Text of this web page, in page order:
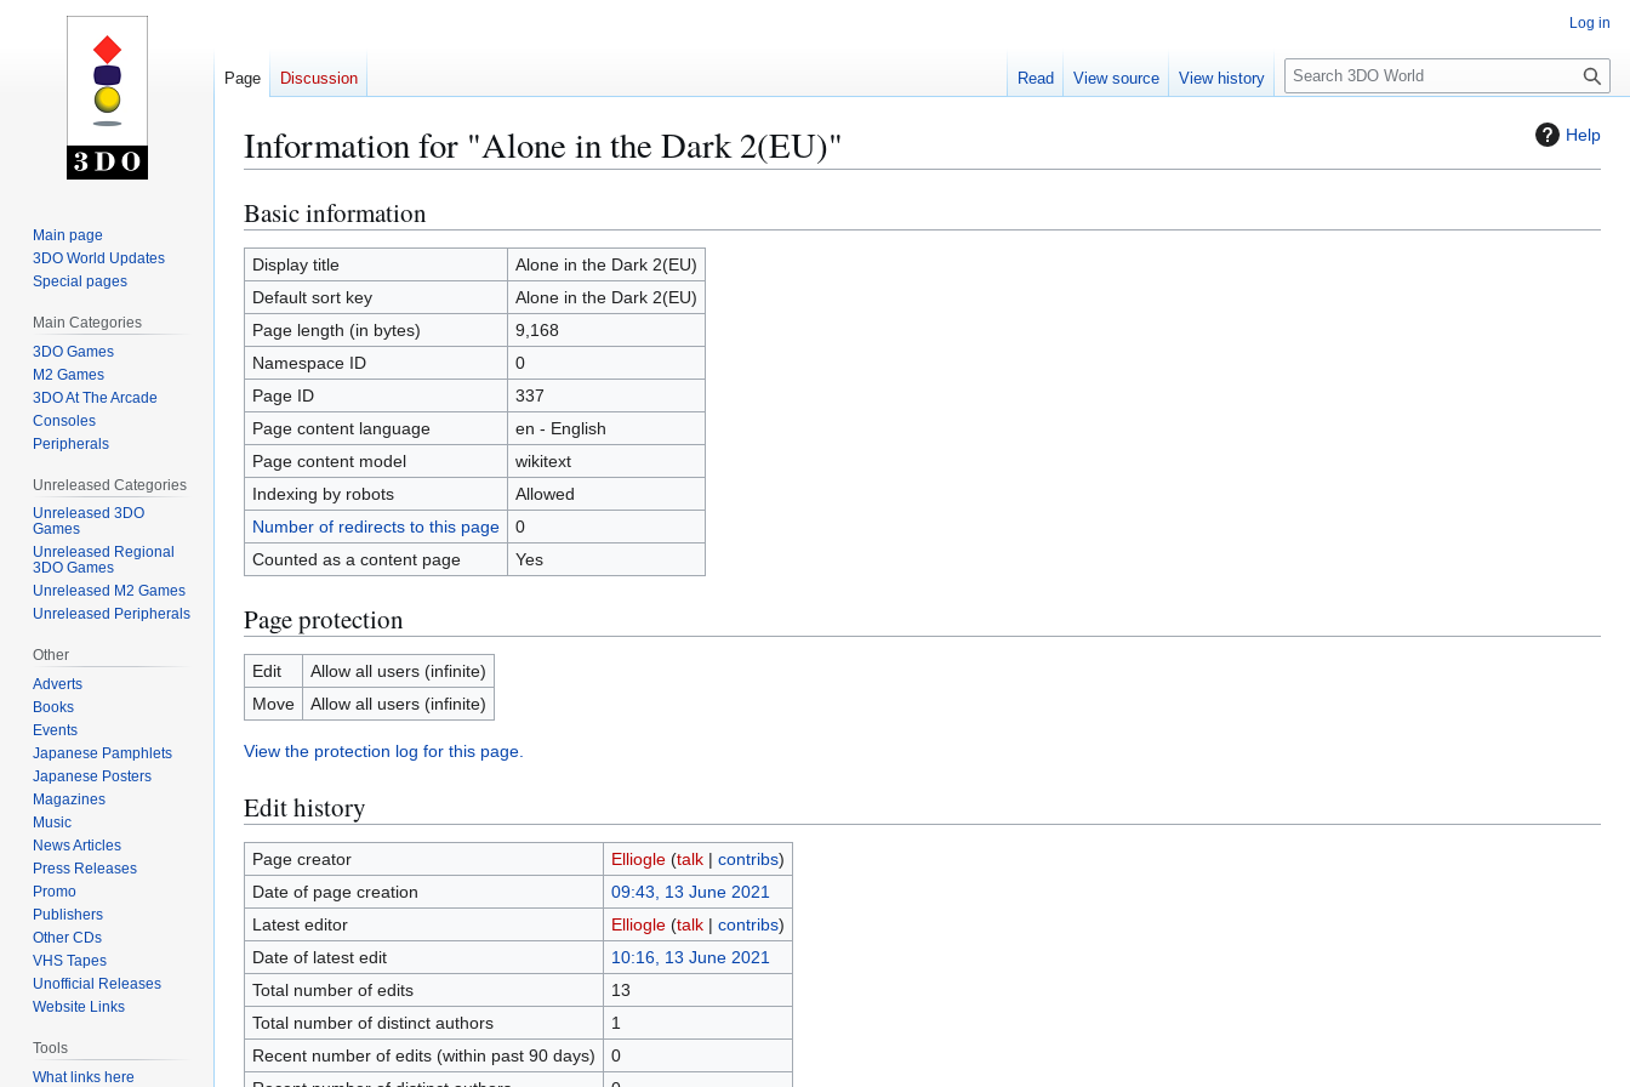
Help
Information for "Alone in the Dark 2(EU)"
Jump
to
navigation
Jump
to
search
Basic information
Display title
Alone in the Dark 2(EU)
Default sort key
Alone in the Dark 2(EU)
Page length (in bytes)
9,168
Namespace ID
0
Page ID
337
Page content language
en - English
Page content model
wikitext
Indexing by robots
Allowed
Number of redirects to this page
0
Counted as a content page
Yes
Page protection
Edit
Allow all users (infinite)
Move
Allow all users (infinite)
View the protection log for this page.
Edit history
Page creator Elliogle (talk| contribs)
Date of page creation
09:43, 13 June 2021
Latest editor
Elliogle (talk| contribs)
Date of latest edit
10:16, 13 June 2021
Total number of edits
13
Total number of distinct authors
1
Recent number of edits (within past 90 days)
0
Log in
Page Discussion Read View source View history
S
e
c
Main page
3DO World Updates
Special pages
Main Categories
3DO Games
M2 Games
3DO At The Arcade
Consoles
Peripherals
Unreleased Categories
Unreleased 3DO
Games
Unreleased Regional
3DO Games
Unreleased M2 Games
Unreleased Peripherals
Other
Adverts
Books
Events
Japanese Pamphlets
Japanese Posters
Magazines
Music
News Articles
Press Releases
Promo
Publishers
Other CDs
VHS Tapes
Unofficial Releases
Website Links
Tools
What links here